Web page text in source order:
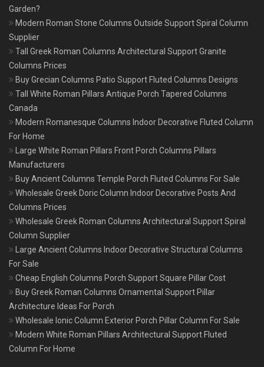
Garden?
Modern Roman Stone Columns Outside Support Spiral Column
Supplier
Tall Greek Roman Columns Architectural Support Granite
Columns Prices
Buy Grecian Columns Patio Support Fluted Columns Designs
Tall White Roman Pillars Antique Porch Tapered Columns
Canada
Modern Romanesque Columns Indoor Decorative Fluted Column
For Home
Large White Roman Pillars Front Porch Columns Pillars
Manufacturers
Buy Ancient Columns Temple Porch Fluted Columns For Sale
Wholesale Greek Doric Column Indoor Decorative Posts And
Columns Prices
Wholesale Greek Roman Columns Architectural Support Spiral
Column Supplier
Large Ancient Columns Indoor Decorative Structural Columns
For Sale
Cheap English Columns Porch Support Square Pillar Cost
Buy Greek Roman Columns Ornamental Support Pillar
Architecture Ideas For Porch
Wholesale Ionic Column Exterior Porch Pillar Column For Sale
Modern White Roman Pillars Architectural Support Fluted
Column For Home